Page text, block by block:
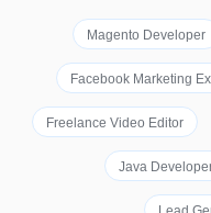
Magento Developer
Facebook Marketing
Freelance Video Editor
Java